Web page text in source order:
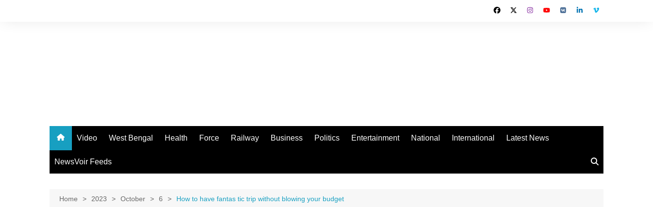
Video West Bengal Health Force Railway Business Politics Entertainment National International Latest News
NewsVoir Feeds
Home 2023 October 6 How to have fantas tic trip without blowing your budget